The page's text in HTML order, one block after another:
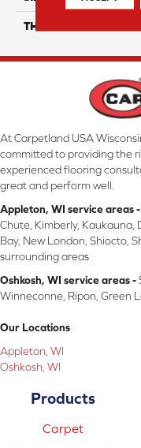
THICKNESS
At Carpetland USA
committed to providing the
experienced flooring
great and perform well.
Appleton, WI service areas -
Chute, Kimberly, Kaukauna,
Bay, New London, Shiocto,
surrounding areas
Oshkosh, WI service areas -
Winneconne, Ripon, Green
Our Locations
Appleton, WI
Oshkosh, WI
Products
Carpet